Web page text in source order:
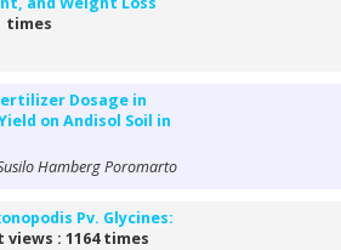
times
Dosage in
on Andisol Soil in
Hamberg Poromarto
Pv. Glycines:
: 1164 times